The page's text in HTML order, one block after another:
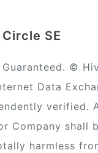
SE
©
Data
Company shall
harmless